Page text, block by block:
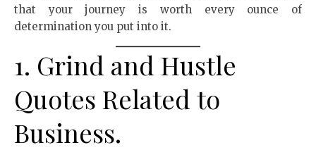
that your journey is worth every ounce of
determination you put into it.
1. Grind and Hustle
Quotes Related to
Business.